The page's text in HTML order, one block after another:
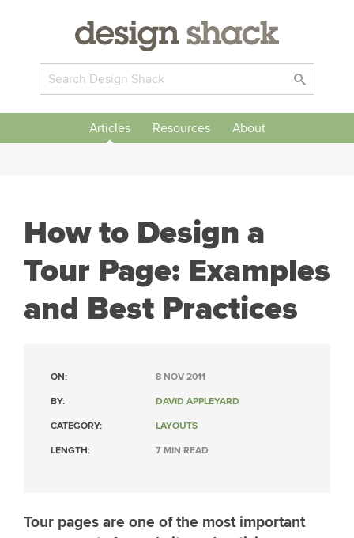
Articles Resources About
How to Design a
Tour Page: Examples
and Best Practices
ON: 8 NOV 2011
BY: DAVID APPLEYARD
CATEGORY: LAYOUTS
LENGTH: 7 MIN READ
Tour pages are one of the most important